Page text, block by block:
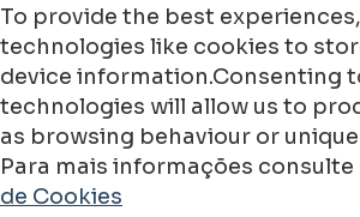
To provide the best
technologies like cookies to
device information.Consenting
technologies will allow us to
as browsing behaviour or
Para mais informações consulte
de Cookies